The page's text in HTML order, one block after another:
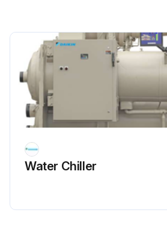
Run this procedure
1 Weekly Refrigerant Leak Test
Water Chiller